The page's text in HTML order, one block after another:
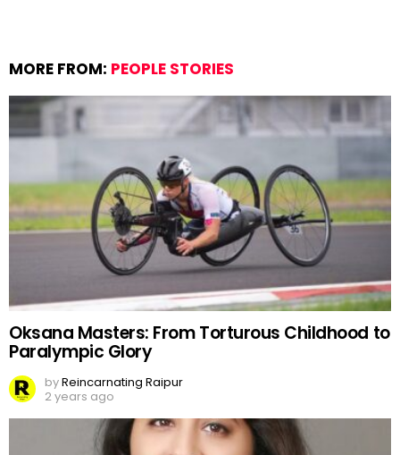
MORE FROM: PEOPLE STORIES
Oksana Masters: From Torturous Childhood to
Paralympic Glory
byReincarnating Raipur
2 years ago